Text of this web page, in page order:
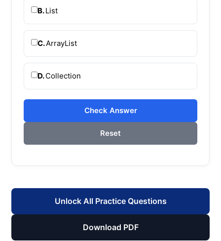
B.List
C.ArrayList
D.Collection
Check Answer
Reset
Unlock All Practice Questions
Download PDF